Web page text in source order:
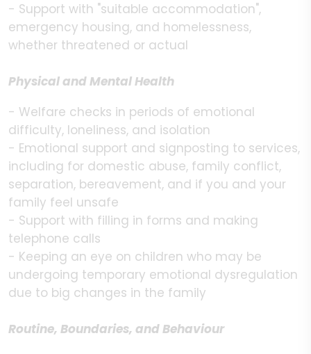
- Support with "suitable accommodation",
emergency housing, and homelessness,
whether threatened or actual
Physical and Mental Health
- Welfare checks in periods of emotional
difficulty, loneliness, and isolation
- Emotional support and signposting to services,
including for domestic abuse, family conflict,
separation, bereavement, and if you and your
family feel unsafe
- Support with filling in forms and making
telephone calls
- Keeping an eye on children who may be
undergoing temporary emotional dysregulation
due to big changes in the family
Routine, Boundaries, and Behaviour